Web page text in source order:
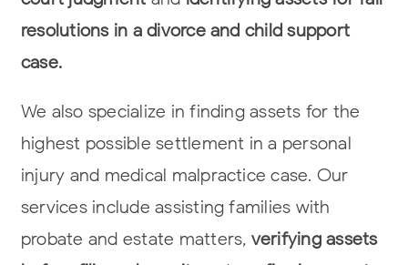
resolutions in a divorce and child support
case.
We also specialize in finding assets for the
highest possible settlement in a personal
injury and medical malpractice case. Our
services include assistingfamilies with
probate and estate matters, verifying assets